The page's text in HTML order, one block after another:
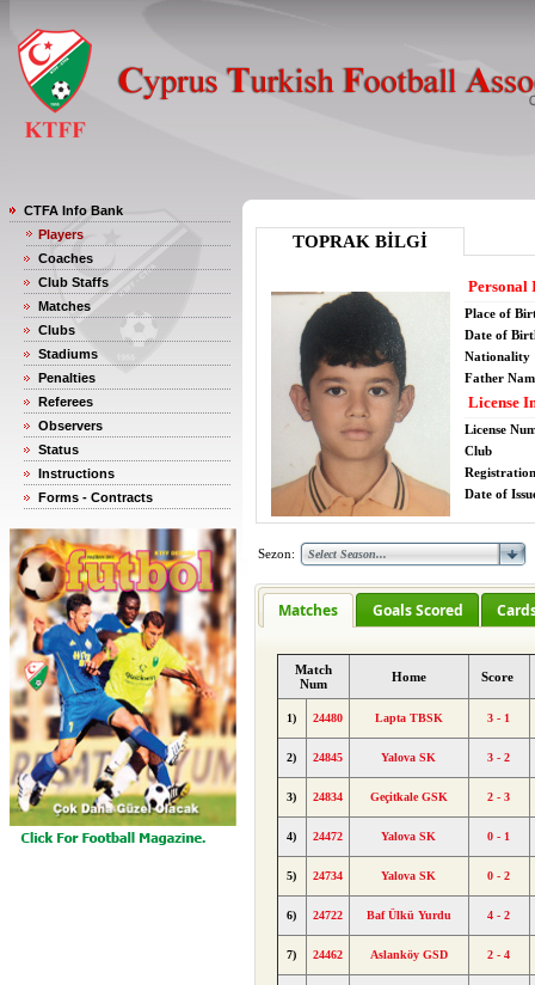
CTFA Info Bank
Players
Coaches
Club Staffs
Matches
Clubs
Stadiums
Penalties
Referees
Observers
Status
Instructions
Forms - Contracts
TOPRAK BİLGİ
Personal
Place of
Date of
Nationality
Father
License
License
Club
Date of
Sezon:
Matches Goals Scored
Match
Num
Home Score
1) 24480 Lapta TBSK 3 - 1
2) 24845 Yalova SK 3 - 2
3) 24834 Geçitkale GSK 2 - 3
4) 24472 Yalova SK 0 - 1
5) 24734 Yalova SK 0 - 2
6) 24722 Baf Ülkü Yurdu 4 - 2
7) 24462 Aslanköy GSD 2 - 4